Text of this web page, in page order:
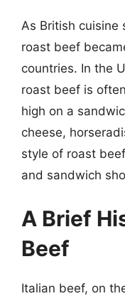
As British cuisine
roast beef
countries. In the
roast beef is
high on a
cheese,
style of roast
and sandwich
A Brief
Beef
Italian beef, on